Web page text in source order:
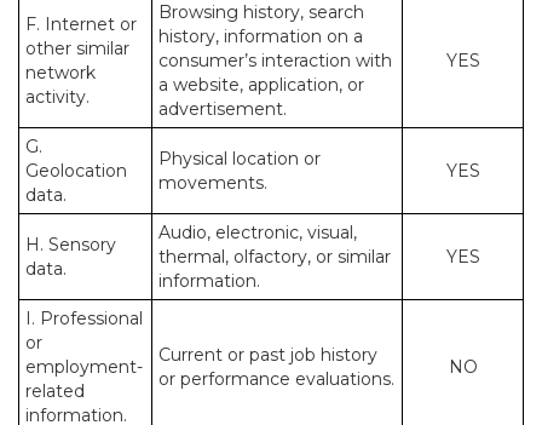
F. Internet or
other similar
network
activity.
Browsing history, search
history, information on a
consumer’s interaction with
a website, application, or
advertisement.
YES
G.
Geolocation
data.
Physical location or
movements.
YES
H. Sensory
data.
Audio, electronic, visual,
thermal, olfactory, or similar
information.
YES
I. Professional
or
employment-
related
information.
Current or past job history
or performance evaluations.
NO